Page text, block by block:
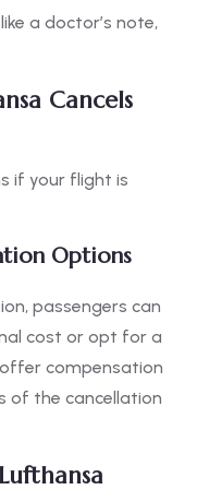
a doctor’s note,
Cancels
if your flight is
Options
passengers can
cost or opt for a
compensation
of the cancellation